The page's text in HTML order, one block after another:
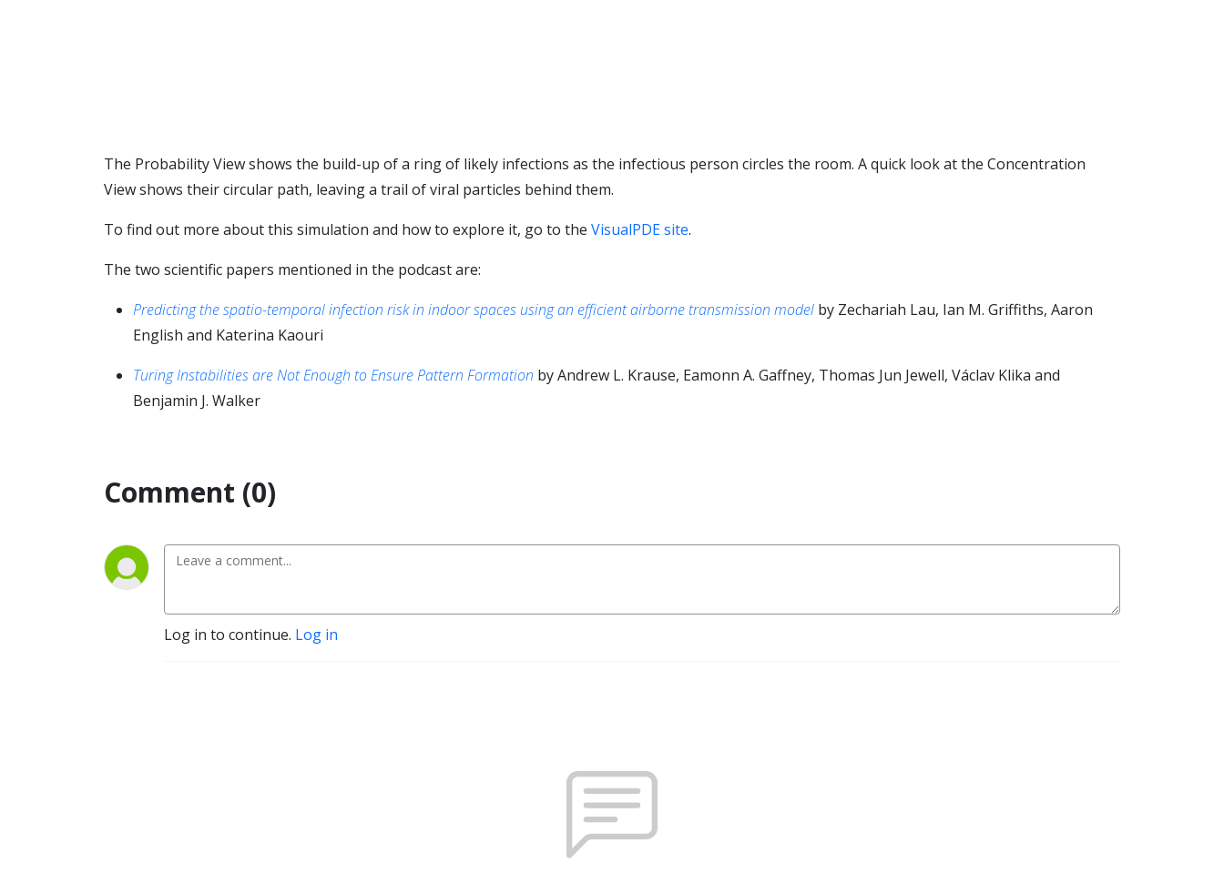
The Probability View shows the build-up of a ring of likely infections as the infectious person circles the room. A quick look at the Concentration
View shows their circular path, leaving a trail of viral particles behind them.
To find out more about this simulation and how to explore it, go to the VisualPDE site.
The two scientific papers mentioned in the podcast are:
Predicting the spatio-temporal infection risk in indoor spaces using an efficient airborne transmission model by Zechariah Lau, Ian M. Griffiths, Aaron
English and Katerina Kaouri
Turing Instabilities are Not Enough to Ensure Pattern Formation by Andrew L. Krause, Eamonn A. Gaffney, Thomas Jun Jewell, Václav Klika and
Benjamin J. Walker
Comment (0)
Log in to continue. Log in